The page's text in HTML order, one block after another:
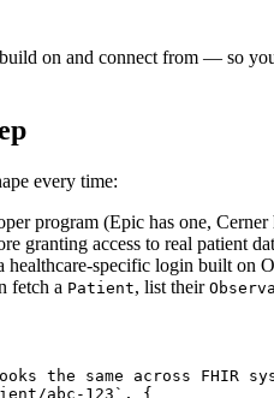
on and connect from — so
every time:
program (Epic has one,
granting access to real patient
healthcare-specific login built on
fetch a Patient, list their
the same across FHIR
abc-123`, {